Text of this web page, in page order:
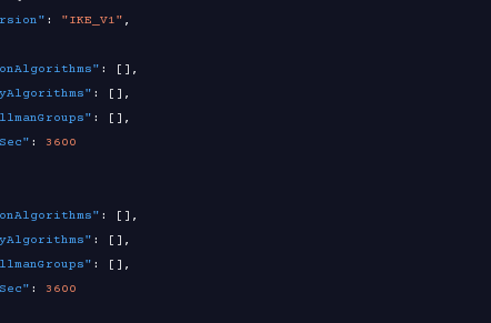
: "IKE_V1" ,
: [ ] ,
: [ ] ,
: [ ] ,
:
3600
: [ ] ,
: [ ] ,
: [ ] ,
:
3600